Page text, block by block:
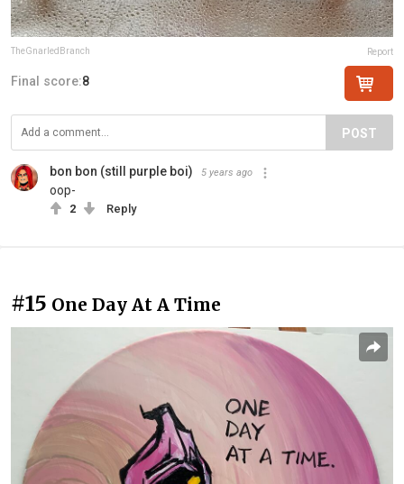
TheGnarledBranch Report
Final score:8
POST
bon bon (still purple boi) 5 years ago
oop-
2 Reply
#15 One Day At A Time